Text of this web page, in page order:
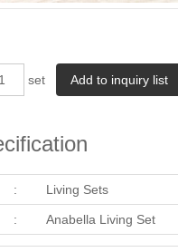
set
: Living Sets
: Anabella Living Set